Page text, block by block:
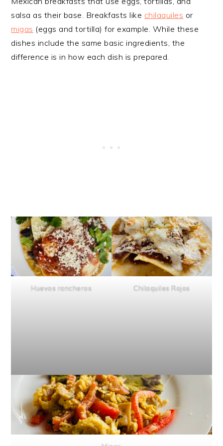
salsa as their base. Breakfasts like chilaquiles or
migas (eggs and tortilla) for example. While these
dishes include the same basic ingredients, the
difference is in how each dish is prepared.
Huevos rancheros Chilaquiles Rojos